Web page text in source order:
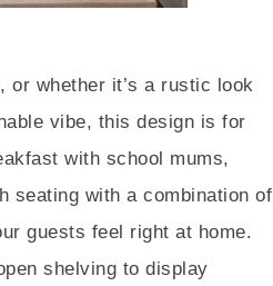
or whether it’s a rustic look
vibe, this design is for
with school mums,
seating with a combination of
guests feel right at home.
shelving to display